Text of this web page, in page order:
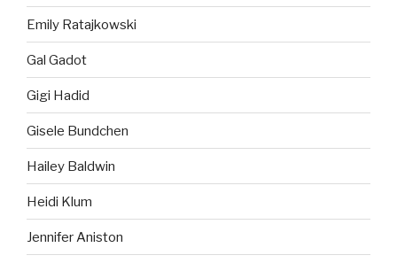
Emily Ratajkowski
Gal Gadot
Gigi Hadid
Gisele Bundchen
Hailey Baldwin
Heidi Klum
Jennifer Aniston